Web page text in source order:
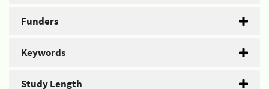
Funders
Keywords
Study Length